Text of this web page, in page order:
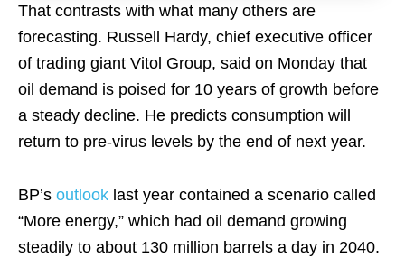
That contrasts with what many others are
forecasting. Russell Hardy, chief executive officer
of trading giant Vitol Group, said on Monday that
oil demand is poised for 10 years of growth before
a steady decline. He predicts consumption will
return to pre-virus levels by the end of next year.
BP’s outlook last year contained a scenario called
“More energy,” which had oil demand growing
steadily to about 130 million barrels a day in 2040.